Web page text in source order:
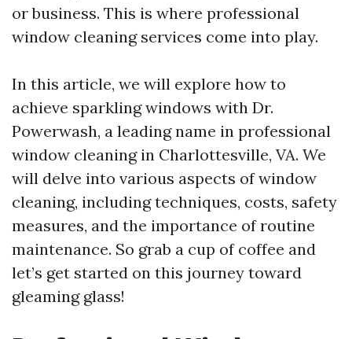
or business. This is where professional
window cleaning services come into play.
In this article, we will explore how to
achieve sparkling windows with Dr.
Powerwash, a leading name in professional
window cleaning in Charlottesville, VA. We
will delve into various aspects of window
cleaning, including techniques, costs, safety
measures, and the importance of routine
maintenance. So grab a cup of coffee and
let’s get started on this journey toward
gleaming glass!